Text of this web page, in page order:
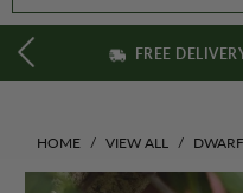
FREE
HOME / VIEW ALL /